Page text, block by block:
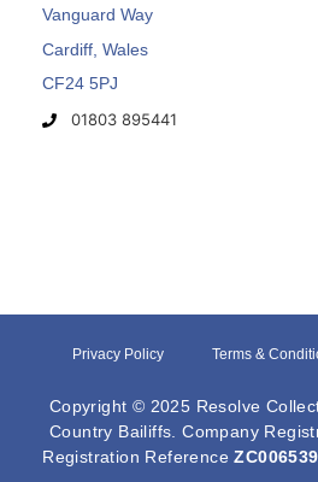
Vanguard Way
Cardiff, Wales
CF24 5PJ
01803 895441
Privacy Policy Terms &
Copyright © 2025 Resolve
Country Bailiffs. Company
Registration ReferenceZC006539